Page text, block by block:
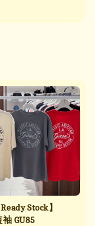
Stock】
袖 GU85